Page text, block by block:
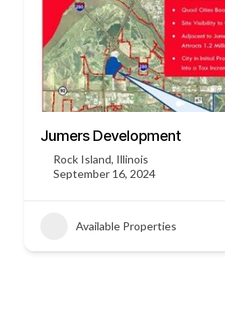
3451 US HWY 412
Siloam Springs, Arkansas
September 16, 2024
Available Properties